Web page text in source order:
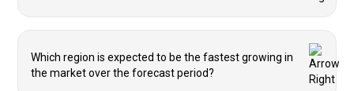
Which region is expected to be the fastest growing in
the market over the forecast period?